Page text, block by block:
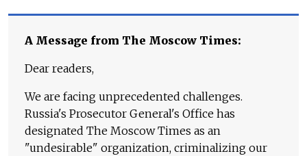
A Message from The Moscow Times:
Dear readers,
We are facing unprecedented challenges.
Russia's Prosecutor General's Office has
designated The Moscow Times as an
"undesirable" organization, criminalizing our